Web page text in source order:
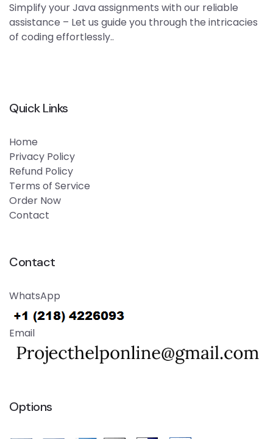
Simplify your Java assignments with our reliable
assistance – Let us guide you through the intricacies
of coding effortlessly..
Quick Links
Home
Privacy Policy
Refund Policy
Terms of Service
Order Now
Contact
Contact
WhatsApp
Email
Options